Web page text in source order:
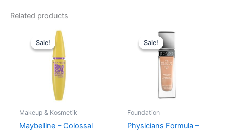
Related products
Sale!
Sale!
Makeup & Kosmetik
Maybelline – Colossal
Original
price
was:
115,00 kr..
Sale!
Sale!
Foundation
Physicians Formula –
Original
price
was:
159,00 kr..